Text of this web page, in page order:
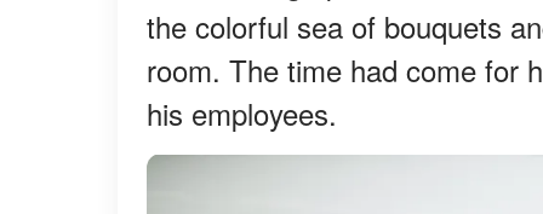
the colorful sea of bouquets
room. The time had come for
his employees.